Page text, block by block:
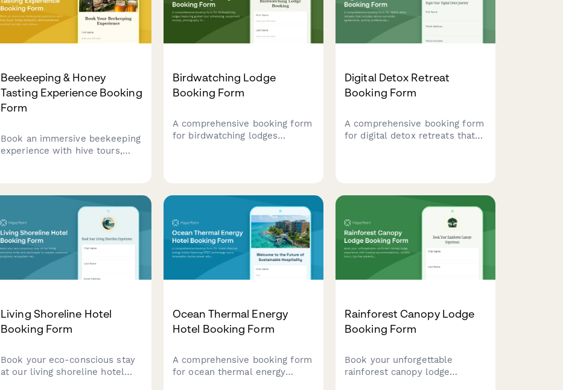
Beekeeping & Honey
Tasting Experience Booking
Form
Book an immersive beekeeping
experience with hive tours,
Birdwatching Lodge
Booking Form
A comprehensive booking form
for birdwatching lodges
checklists based on guest
Digital Detox Retreat
Booking Form
A comprehensive booking form
for digital detox retreats that
personal reconnection goals to
help guests fully unplug and
recharge.
Living Shoreline Hotel
Booking Form
Book your eco-conscious stay
at our living shoreline hotel
Ocean Thermal Energy
Hotel Booking Form
A comprehensive booking form
for ocean thermal energy
Rainforest Canopy Lodge
Booking Form
Book your unforgettable
rainforest canopy lodge